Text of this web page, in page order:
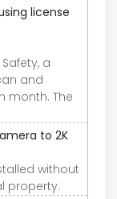
license
a
and
month. The
to 2K
without
property.